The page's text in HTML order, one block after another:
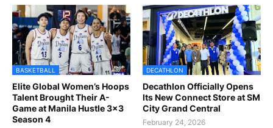
BASKETBALL
Elite Global Women’s Hoops
Talent Brought Their A-
Game at Manila Hustle 3x3
Season 4
DECATHLON
Decathlon Officially Opens
Its New Connect Store at SM
City Grand Central
February 24, 2026